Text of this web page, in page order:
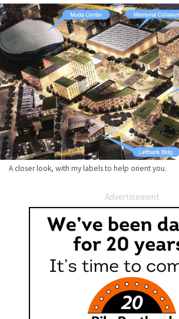
A closer look, with my labels to help orient you.
Advertisement